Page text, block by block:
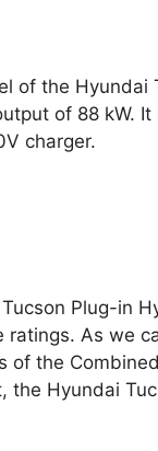
of the Hyundai
of 88 kW.
charger.
Plug-in
As we
of the
Hyundai